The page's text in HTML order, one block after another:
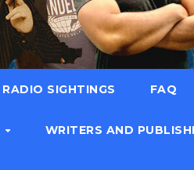
RADIO SIGHTINGS FAQ
WRITERS AND